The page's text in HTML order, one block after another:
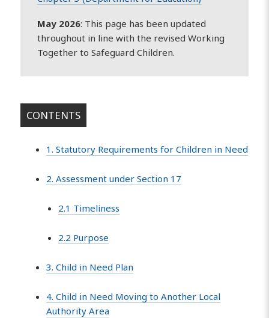
May 2026: This page has been updated
throughout in line with the revised Working
Together to Safeguard Children.
CONTENTS
1. Statutory Requirements for Children in Need
2. Assessment under Section 17
2.1 Timeliness
2.2 Purpose
3. Child in Need Plan
4. Child in Need Moving to Another Local
Authority Area